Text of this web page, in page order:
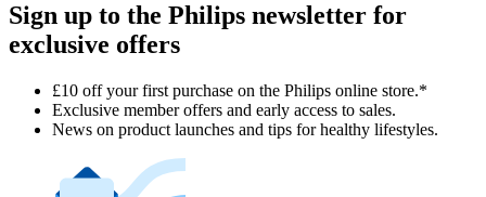
Sign up to the Philips newsletter for
exclusive offers
£10 off your first purchase on the Philips online store.*
Exclusive member offers and early access to sales.
News on product launches and tips for healthy lifestyles.